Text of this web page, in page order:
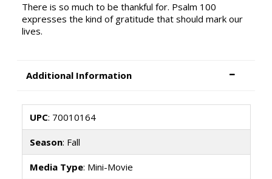
There is so much to be thankful for. Psalm 100
expresses the kind of gratitude that should mark our
lives.
Additional Information
UPC: 70010164
Season: Fall
Media Type: Mini-Movie